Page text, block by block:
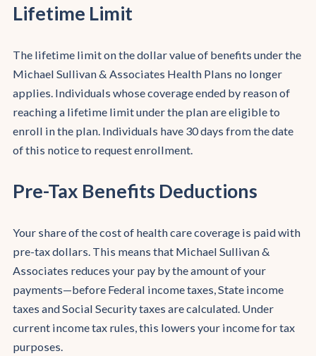
Lifetime Limit
The lifetime limit on the dollar value of benefits under the
Michael Sullivan & Associates Health Plans no longer
applies. Individuals whose coverage ended by reason of
reaching a lifetime limit under the plan are eligible to
enroll in the plan. Individuals have 30 days from the date
of this notice to request enrollment.
Pre-Tax Benefits Deductions
Your share of the cost of health care coverage is paid with
pre-tax dollars. This means that Michael Sullivan &
Associates reduces your pay by the amount of your
payments—before Federal income taxes, State income
taxes and Social Security taxes are calculated. Under
current income tax rules, this lowers your income for tax
purposes.